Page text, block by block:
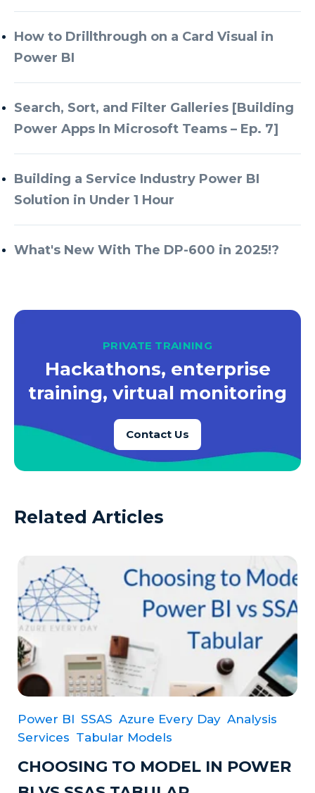
How to Drillthrough on a Card Visual in
Power BI
Search, Sort, and Filter Galleries [Building
Power Apps In Microsoft Teams – Ep. 7]
Building a Service Industry Power BI
Solution in Under 1 Hour
What's New With The DP-600 in 2025!?
PRIVATE TRAINING
Hackathons, enterprise
training, virtual monitoring
Contact Us
Related Articles
Power BI SSAS Azure Every Day Analysis
Services Tabular Models
CHOOSING TO MODEL IN POWER